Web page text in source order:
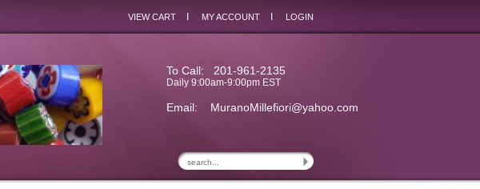
VIEW CART MY ACCOUNT LOGIN
To Call: 201-961-2135
Daily 9:00am-9:00pm EST
Email: MuranoMillefiori@yahoo.com